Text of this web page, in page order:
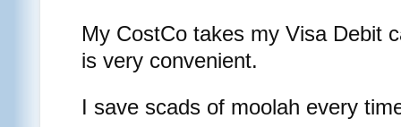
My CostCo takes my Visa Debit
is very convenient.
I save scads of moolah every